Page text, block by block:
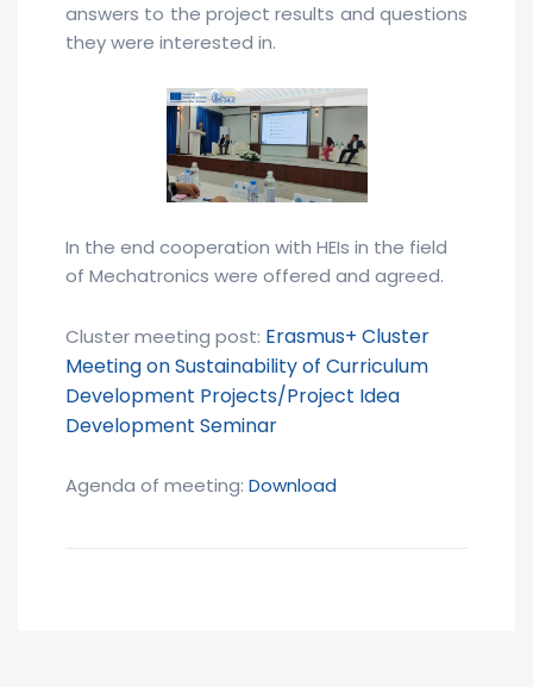
answers to the project results and questions
they were interested in.
In the end cooperation with HEIs in the field
of Mechatronics were offered and agreed.
Cluster meeting post: Erasmus+ Cluster
Meeting on Sustainability of Curriculum
Development Projects/Project Idea
Development Seminar
Agenda of meeting: Download